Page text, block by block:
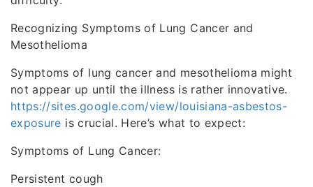
Recognizing Symptoms of Lung Cancer and
Mesothelioma
Symptoms of lung cancer and mesothelioma might
not appear up until the illness is rather innovative.
https://sites.google.com/view/louisiana-asbestos-
exposure is crucial. Here’s what to expect:
Symptoms of Lung Cancer:
Persistent cough